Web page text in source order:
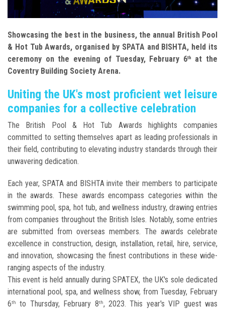
Showcasing the best in the business, the annual British Pool
& Hot Tub Awards, organised by SPATA and BISHTA, held its
ceremony on the evening of Tuesday, February 6th
at the
Coventry Building Society Arena.
Uniting the UK's most proficient wet leisure
companies for a collective celebration
The British Pool & Hot Tub Awards highlights companies
committed to setting themselves apart as leading professionals in
their field, contributing to elevating industry standards through their
unwavering dedication.
Each year, SPATA and BISHTA invite their members to participate
in the awards. These awards encompass categories within the
swimming pool, spa, hot tub, and wellness industry, drawing entries
from companies throughout the British Isles. Notably, some entries
are submitted from overseas members. The awards celebrate
excellence in construction, design, installation, retail, hire, service,
and innovation, showcasing the finest contributions in these wide-
ranging aspects of the industry.
This event is held annually during SPATEX, the UK's sole dedicated
international pool, spa, and wellness show, from Tuesday, February
6th to Thursday, February 8th, 2023. This year's VIP guest was